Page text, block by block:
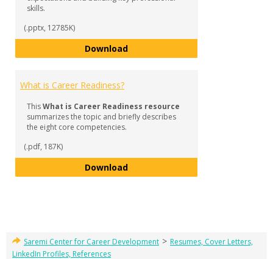
skills.
(.pptx, 12785K)
DownloadProfessionalism - Resource
What is Career Readiness?
ThisWhat is Career Readiness resource
summarizes the topic and briefly describes
the eight core competencies.
(.pdf, 187K)
DownloadWhat is Career Readiness?
Saremi Center for Career Development > Resumes, Cover Letters,
LinkedIn Profiles, References